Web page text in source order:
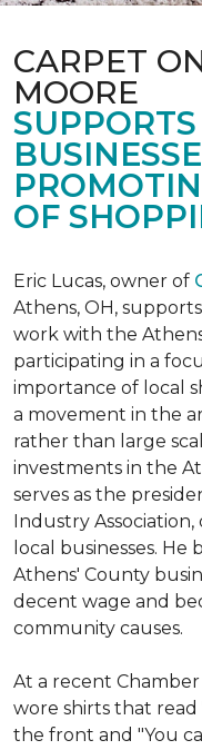
CARPET
MOORE
OF
Eric Lucas, owner of
Athens, OH,
work with the
participating in a
importance of local
a movement in the
rather than large
investments in the
serves as the
Industry
local businesses.
Athens' County
decent wage and
community causes.
At a recent
wore shirts that read
the front and "You